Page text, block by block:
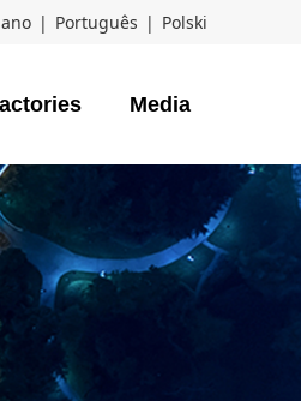
| Português | Polski
Media